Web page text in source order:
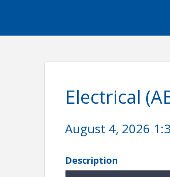
Electrical
August 4, 2026
Description